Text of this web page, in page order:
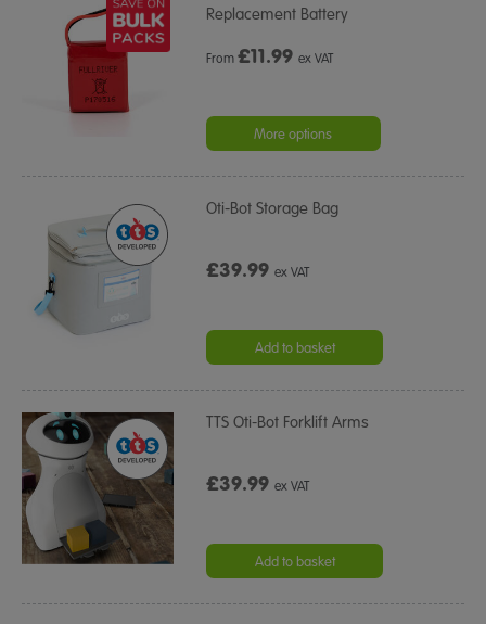
Replacement Battery
From£11.99 ex VAT
More options
Oti-Bot Storage Bag
£39.99ex VAT
Add to basket
TTS Oti-Bot Forklift Arms
£39.99ex VAT
Add to basket